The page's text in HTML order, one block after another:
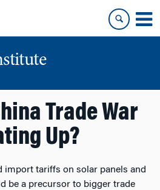
Trade War
Up?
import tariffs on solar panels and
be a precursor to bigger trade